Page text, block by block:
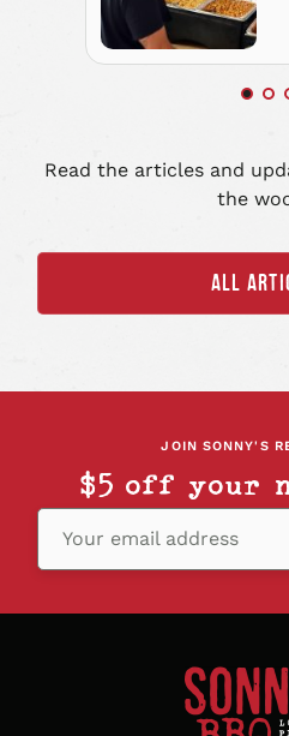
Read the articles and
the
ALL
JOIN SONNY'S
$5 off your
Your email address